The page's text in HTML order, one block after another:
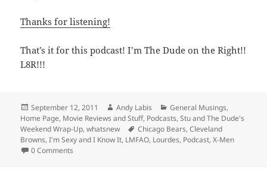
Thanks for listening!
That’s it for this podcast! I’m The Dude on the Right!!
L8R!!!
Posted
on
September 12, 2011 Author
Andy Labis Categories
General Musings,
Home Page, Movie Reviews and Stuff, Podcasts,Stu and The Dude's
Weekend Wrap-Up,whatsnew Tags
Chicago Bears,Cleveland
Browns,I'm Sexy and I Know It, LMFAO, Lourdes, Podcast,X-Men
0 Comments